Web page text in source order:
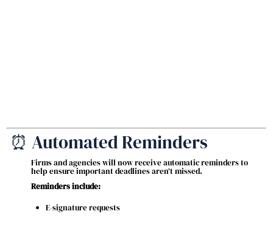
⏰ Automated Reminders
Firms and agencies will now receive automatic reminders to
help ensure important deadlines aren’t missed.
Reminders include:
E-signature requests